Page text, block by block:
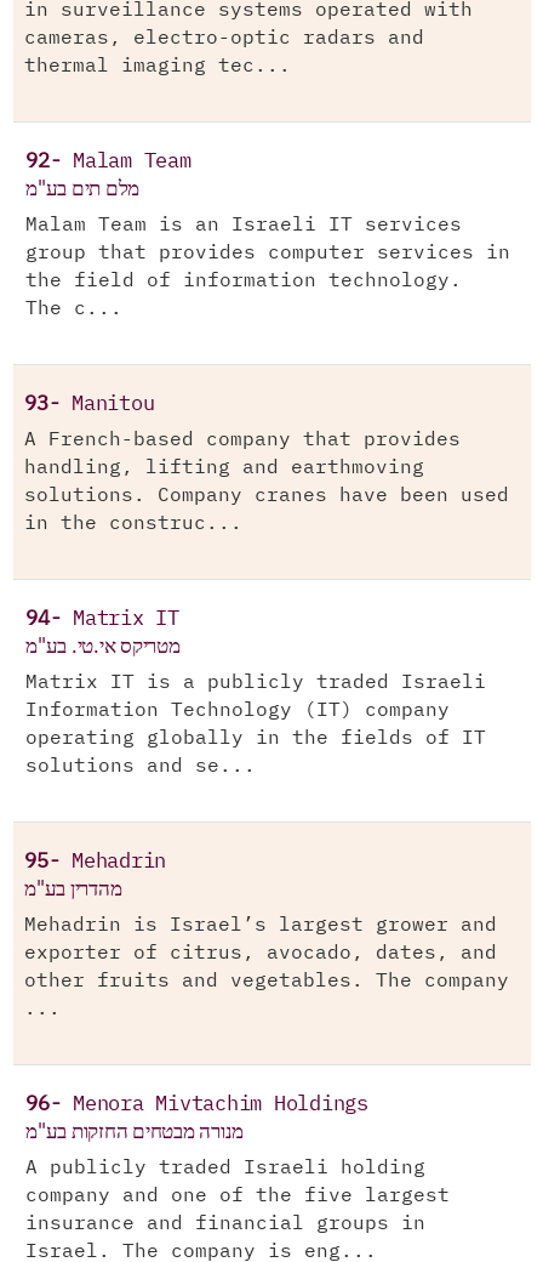
in surveillance systems operated with
cameras, electro-optic radars and
thermal imaging tec...
92- Malam Team
מלם תים בע"מ
Malam Team is an Israeli IT services
group that provides computer services in
the field of information technology.
The c...
93- Manitou
A French-based company that provides
handling, lifting and earthmoving
solutions. Company cranes have been used
in the construc...
94- Matrix IT
מטריקס אי.טי. בע"מ
Matrix IT is a publicly traded Israeli
Information Technology (IT) company
operating globally in the fields of IT
solutions and se...
95- Mehadrin
מהדרין בע"מ
Mehadrin is Israel’s largest grower and
exporter of citrus, avocado, dates, and
other fruits and vegetables. The company
...
96- Menora Mivtachim Holdings
מנורה מבטחים החזקות בע"מ
A publicly traded Israeli holding
company and one of the five largest
insurance and financial groups in
Israel. The company is eng...